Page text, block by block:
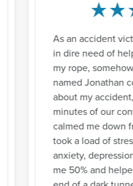
As an accident
in dire need of
my rope,
named Jonathan
about my
minutes of our
calmed me down
took a load of
anxiety,
me 50% and